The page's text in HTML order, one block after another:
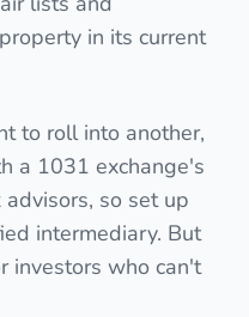
in its current
to roll into another,
a 1031 exchange's
so set up
intermediary. But
investors who can't